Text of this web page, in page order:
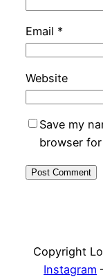
Email *
Website
Save my
browser
Copyright
Instagram